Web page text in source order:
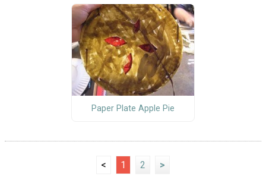
Paper Plate Apple Pie
< 1 2 >